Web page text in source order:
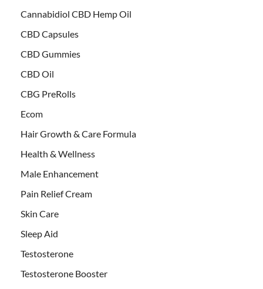
Cannabidiol CBD Hemp Oil
CBD Capsules
CBD Gummies
CBD Oil
CBG PreRolls
Ecom
Hair Growth & Care Formula
Health & Wellness
Male Enhancement
Pain Relief Cream
Skin Care
Sleep Aid
Testosterone
Testosterone Booster